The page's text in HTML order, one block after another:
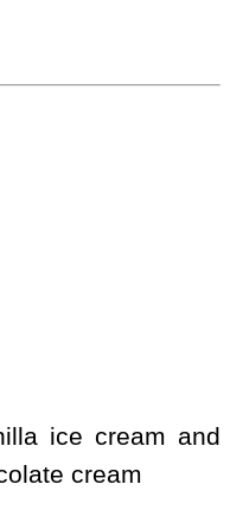
ice cream and
cream